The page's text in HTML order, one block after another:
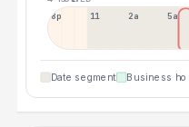
8p 11p 2a 5a
Date segment Business